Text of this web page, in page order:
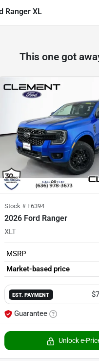
Ranger XL
This one got
Stock # F6394
2026 Ford Ranger
XLT
MSRP
Market-based price
EST. PAYMENT
Guarantee
Unlock e-